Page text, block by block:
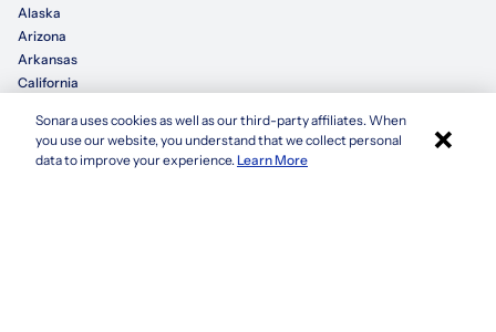
Apply with Sonara
Alaska
Arizona
Arkansas
California
Colorado
Connecticut
Sonara uses cookies as well as our third-party affiliates. When
you use our website, you understand that we collect personal
data to improve your experience.Learn More ×